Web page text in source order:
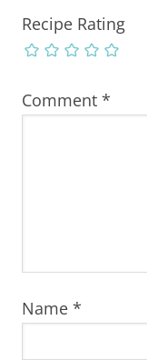
Recipe Rating
Comment *
Name *